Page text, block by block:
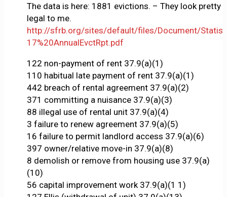
The data is here: 1881 evictions. – They look pretty
legal to me.
http://sfrb.org/sites/default/files/Document/
17%20AnnualEvctRpt.pdf
122 non-payment of rent 37.9(a)(1)
110 habitual late payment of rent 37.9(a)(1)
442 breach of rental agreement 37.9(a)(2)
371 committing a nuisance 37.9(a)(3)
88 illegal use of rental unit 37.9(a)(4)
3 failure to renew agreement 37.9(a)(5)
16 failure to permit landlord access 37.9(a)(6)
397 owner/relative move-in 37.9(a)(8)
8 demolish or remove from housing use 37.9(a)
(10)
56 capital improvement work 37.9(a)(1 1)